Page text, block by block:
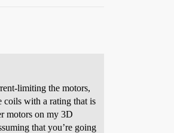
limiting the motors,
coils with a rating that is
motors on my 3D
that you’re going